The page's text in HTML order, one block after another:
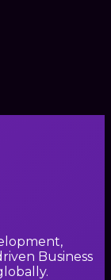
Business